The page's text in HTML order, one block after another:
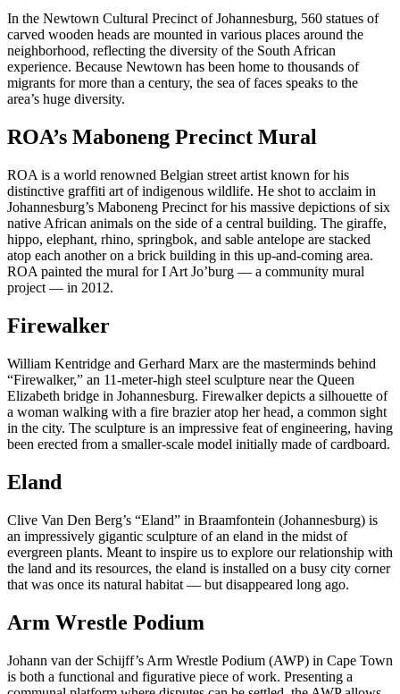
In the Newtown Cultural Precinct of Johannesburg, 560 statues of
carved wooden heads are mounted in various places around the
neighborhood, reflecting the diversity of the South African
experience. Because Newtown has been home to thousands of
migrants for more than a century, the sea of faces speaks to the
area’s huge diversity.
ROA’s Maboneng Precinct Mural
ROA is a world renowned Belgian street artist known for his
distinctive graffiti art of indigenous wildlife. He shot to acclaim in
Johannesburg’s Maboneng Precinct for his massive depictions of six
native African animals on the side of a central building. The giraffe,
hippo, elephant, rhino, springbok, and sable antelope are stacked
atop each another on a brick building in this up-and-coming area.
ROA painted the mural for I Art Jo’burg — a community mural
project — in 2012.
Firewalker
William Kentridge and Gerhard Marx are the masterminds behind
“Firewalker,” an 11-meter-high steel sculpture near the Queen
Elizabeth bridge in Johannesburg. Firewalker depicts a silhouette of
a woman walking with a fire brazier atop her head, a common sight
in the city. The sculpture is an impressive feat of engineering, having
been erected from a smaller-scale model initially made of cardboard.
Eland
Clive Van Den Berg’s “Eland” in Braamfontein (Johannesburg) is
an impressively gigantic sculpture of an eland in the midst of
evergreen plants. Meant to inspire us to explore our relationship with
the land and its resources, the eland is installed on a busy city corner
that was once its natural habitat — but disappeared long ago.
Arm Wrestle Podium
Johann van der Schijff’s Arm Wrestle Podium (AWP) in Cape Town
is both a functional and figurative piece of work. Presenting a